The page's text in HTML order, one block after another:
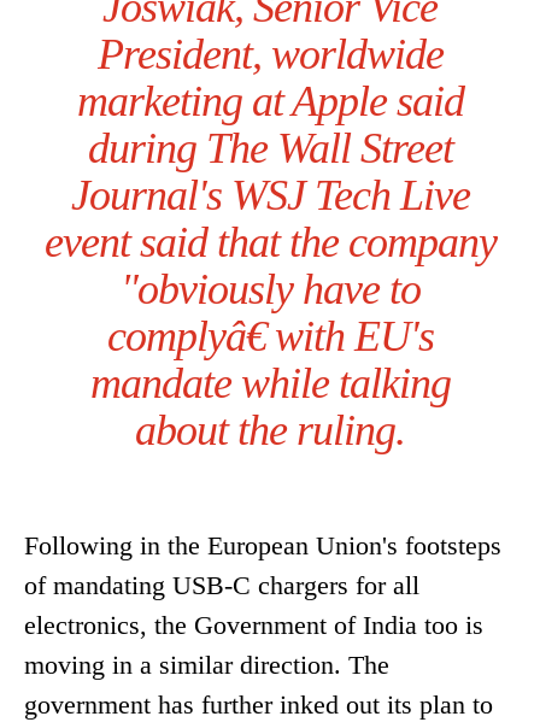
President, worldwide
marketing at Apple said
during The Wall Street
Journal's WSJ Tech Live
event said that the company
"obviously have to
complyâ€ with EU's
mandate while talking
about the ruling.
Following in the European Union's footsteps
of mandating USB-C chargers for all
electronics, the Government of India too is
moving in a similar direction. The
government has further inked out its plan to